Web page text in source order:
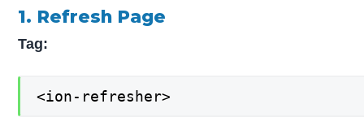
1. Refresh Page
Tag:
<ion-refresher>